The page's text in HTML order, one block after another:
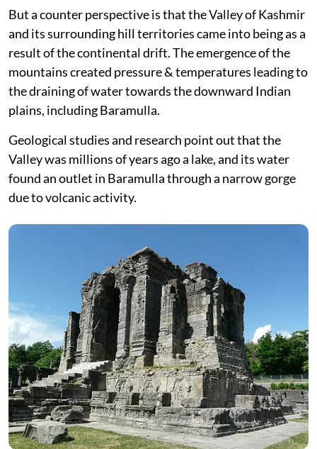
But a counter perspective is that the Valley of Kashmir
and its surrounding hill territories came into being as a
result of the continental drift. The emergence of the
mountains created pressure & temperatures leading to
the draining of water towards the downward Indian
plains, including Baramulla.
Geological studies and research point out that the
Valley was millions of years ago a lake, and its water
found an outlet in Baramulla through a narrow gorge
due to volcanic activity.